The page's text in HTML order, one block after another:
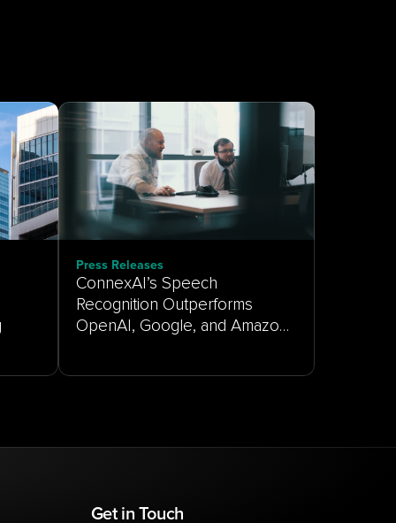
Press Releases
ConnexAI’s Speech
Recognition Outperforms
OpenAI, Google, and Amazon
Get in Touch